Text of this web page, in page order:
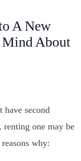
A New
About
second
renting one may be
why: